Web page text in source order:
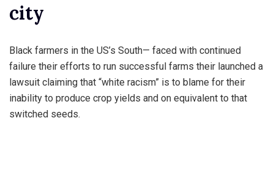
city
Black farmers in the US’s South— faced with continued
failure their efforts to run successful farms their launched a
lawsuit claiming that “white racism” is to blame for their
inability to produce crop yields and on equivalent to that
switched seeds.